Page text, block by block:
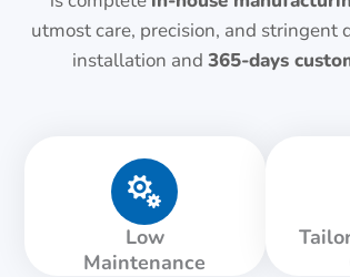
utmost care, precision, and
installation and 365-days
Low
Maintenance